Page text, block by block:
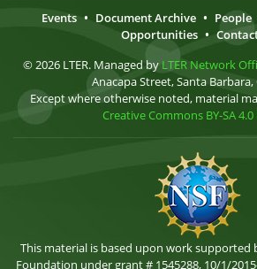
Events • Document Archive • People
Opportunities •
© 2026 LTER. Managed by LTER Network
Anacapa Street, Santa Barbara,
Except where otherwise noted, material
Creative Commons BY-SA 4.0
This material is based upon work supported
Foundation under grant # 1545288, 10/1/